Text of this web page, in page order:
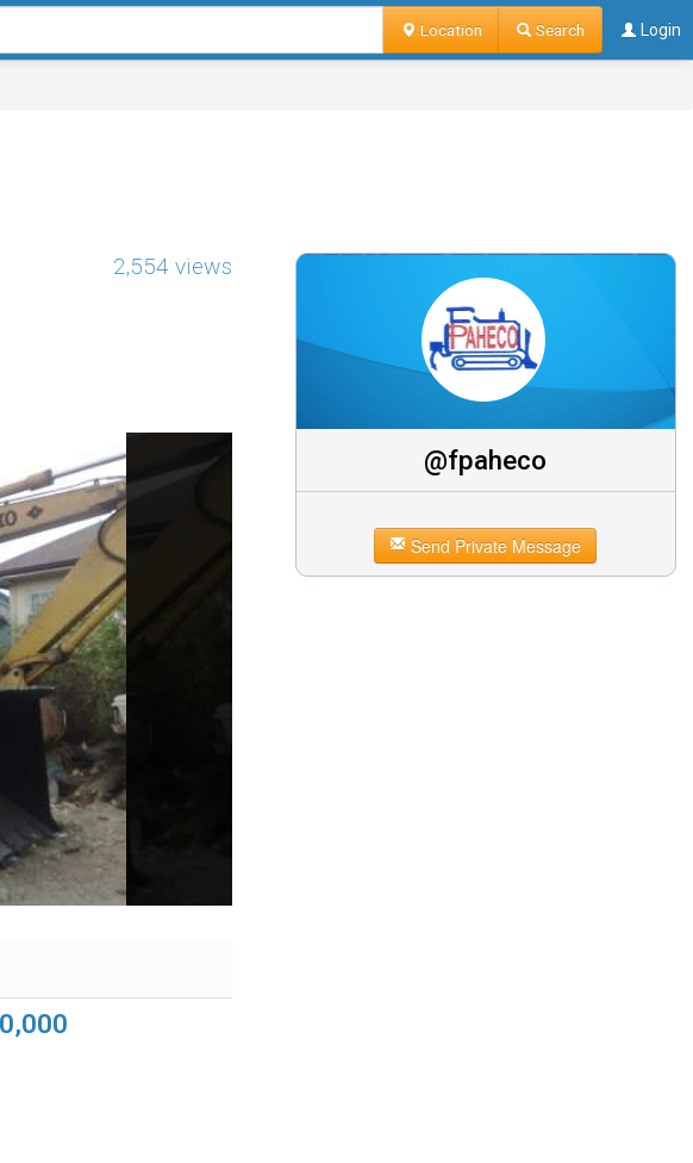
Location Search Login
2,554 views
@fpaheco
Send Private Message